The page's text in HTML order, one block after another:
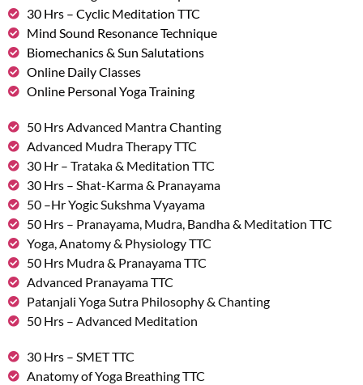
30 Hrs – Cyclic Meditation TTC
Mind Sound Resonance Technique
Biomechanics & Sun Salutations
Online Daily Classes
Online Personal Yoga Training
50 Hrs Advanced Mantra Chanting
Advanced Mudra Therapy TTC
30 Hr – Trataka & Meditation TTC
30 Hrs – Shat-Karma & Pranayama
50 –Hr Yogic Sukshma Vyayama
50 Hrs – Pranayama, Mudra, Bandha & Meditation TTC
Yoga, Anatomy & Physiology TTC
50 Hrs Mudra & Pranayama TTC
Advanced Pranayama TTC
Patanjali Yoga Sutra Philosophy & Chanting
50 Hrs – Advanced Meditation
30 Hrs – SMET TTC
Anatomy of Yoga Breathing TTC